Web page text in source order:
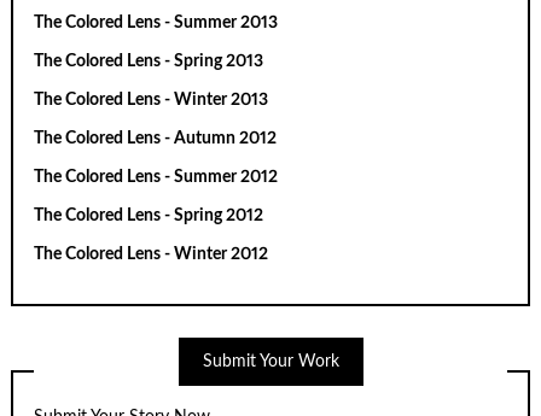
The Colored Lens - Summer 2013
The Colored Lens - Spring 2013
The Colored Lens - Winter 2013
The Colored Lens - Autumn 2012
The Colored Lens - Summer 2012
The Colored Lens - Spring 2012
The Colored Lens - Winter 2012
Submit Your Work